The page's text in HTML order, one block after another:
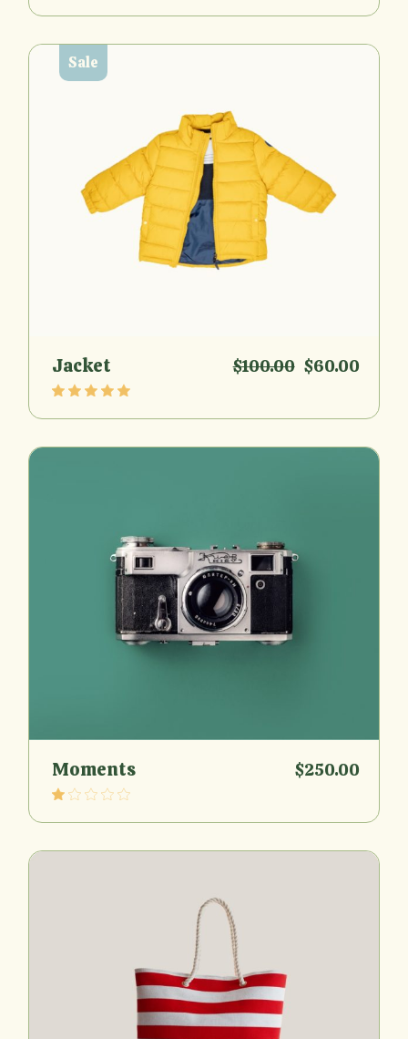
Sale
Jacket $100.00 $60.00
Moments $250.00